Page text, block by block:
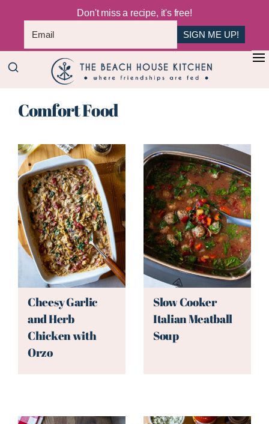
Don't miss a recipe, it's free!
SIGN ME UP!
+
Skip
content
Beach
House
Friendships
Fed
Comfort Food
Cheesy Garlic
and Herb
Chicken with
Orzo
Slow Cooker
Italian Meatball
Soup